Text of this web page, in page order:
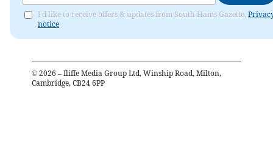
I'd like to receive offers & updates from South Hams Gazette.
notice
© 2026 – Iliffe Media Group Ltd, Winship Road, Milton,
Cambridge, CB24 6PP